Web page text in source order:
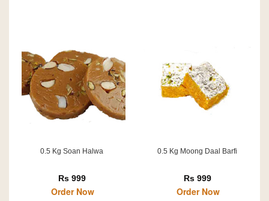
0.5 Kg Soan Halwa
Rs 999
Order Now
0.5 Kg Moong Daal Barfi
Rs 999
Order Now